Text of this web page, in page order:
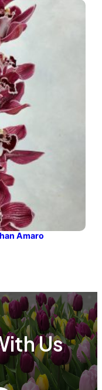
Amaro
Us